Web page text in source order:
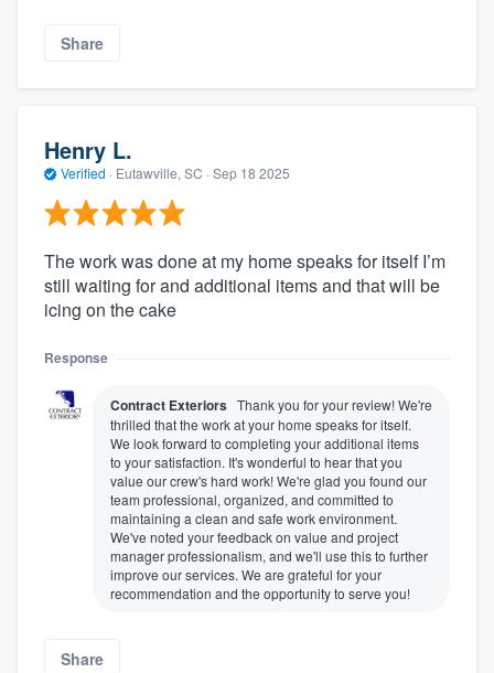
Share
Henry L.
Verified · Eutawville, SC · Sep 18 2025
The work was done at my home speaks for itself I’m
still waiting for and additional items and that will be
icing on the cake
Response
Contract Exteriors Thank you for your review! We're
thrilled that the work at your home speaks for itself.
We look forward to completing your additional items
to your satisfaction. It's wonderful to hear that you
value our crew's hard work! We're glad you found our
team professional, organized, and committed to
maintaining a clean and safe work environment.
We've noted your feedback on value and project
manager professionalism, and we'll use this to further
improve our services. We are grateful for your
recommendation and the opportunity to serve you!
Share